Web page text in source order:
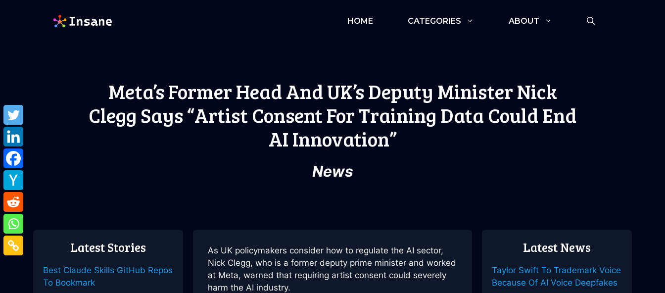
HOME CATEGORIES ABOUT
Meta’s Former Head And UK’s Deputy Minister Nick
Clegg Says “Artist Consent For Training Data Could End
AI Innovation”
News
As UK policymakers consider how to regulate the AI sector,
Nick Clegg, who is a former deputy prime minister and worked
at Meta, warned that requiring artist consent could severely
harm the AI industry.
Latest Stories
Best Claude Skills GitHub Repos
To Bookmark
Latest News
Taylor Swift To Trademark Voice
Because Of AI Voice Deepfakes